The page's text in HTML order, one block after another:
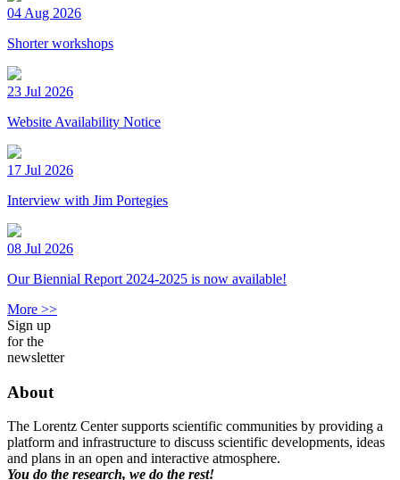
04 Aug 2026
Shorter workshops
23 Jul 2026
Website Availability Notice
17 Jul 2026
Interview with Jim Portegies
08 Jul 2026
Our Biennial Report 2024-2025 is now available!
More >>
Sign up
for the
newsletter
About
The Lorentz Center supports scientific communities by providing a
platform and infrastructure to discuss scientific developments, ideas
and plans in an open and interactive atmosphere.
You do the research, we do the rest!